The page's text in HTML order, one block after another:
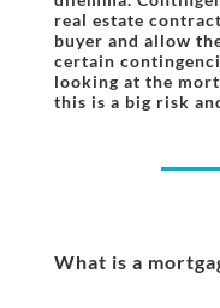
real estate
buyer and allow
certain
looking at the
this is a big risk
What is a